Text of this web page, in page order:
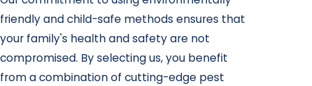
friendly and child-safe methods ensures that
your family's health and safety are not
compromised. By selecting us, you benefit
from a combination of cutting-edge pest